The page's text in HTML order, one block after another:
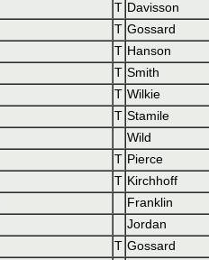
T Davisson
T Gossard
T Hanson
T Smith
T Wilkie
T Stamile
Wild
T Pierce
T Kirchhoff
Franklin
Jordan
T Gossard